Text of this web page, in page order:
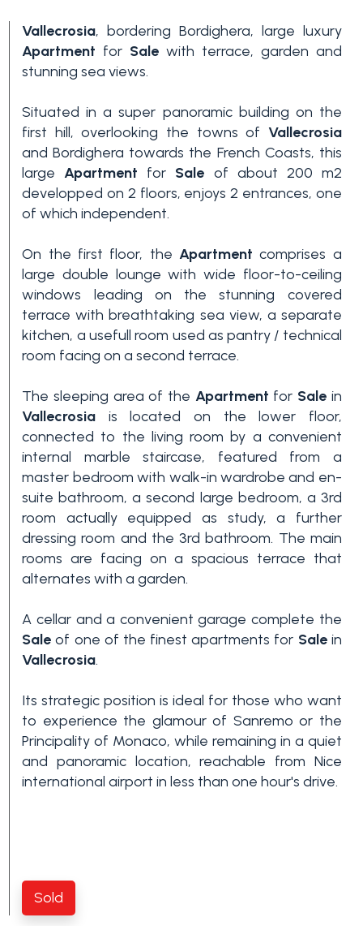
Vallecrosia, bordering Bordighera, large luxury
Apartment for Sale with terrace, garden and
stunning sea views.
Situated in a super panoramic building on the
first hill, overlooking the towns of Vallecrosia
and Bordighera towards the French Coasts, this
largeApartment for Sale of about 200 m2
developped on 2 floors, enjoys 2 entrances, one
of which independent.
On the first floor, theApartment comprises a
large double lounge with wide floor-to-ceiling
windows leading on the stunning covered
terrace with breathtaking sea view, a separate
kitchen, a usefull room used as pantry / technical
room facing on a second terrace.
The sleeping area of the Apartment for Sale in
Vallecrosia is located on the lower floor,
connected to the living room by a convenient
internal marble staircase, featured from a
master bedroom with walk-in wardrobe and en-
suite bathroom, a second large bedroom, a 3rd
room actually equipped as study, a further
dressing room and the 3rd bathroom. The main
rooms are facing on a spacious terrace that
alternates with a garden.
A cellar and a convenient garage complete the
Sale of one of the finest apartments for Salein
Vallecrosia.
Its strategic position is ideal for those who want
to experience the glamour of Sanremo or the
Principality of Monaco, while remaining in a quiet
and panoramic location, reachable from Nice
international airport in less than one hour's drive.
Sold
Bedrooms
Any
1
2
Other
options
-
Multichoice
Garden
Balcony/Terrace
Swimming pool
Sea View